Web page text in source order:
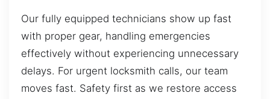
Our fully equipped technicians show up fast
with proper gear, handling emergencies
effectively without experiencing unnecessary
delays. For urgent locksmith calls, our team
moves fast. Safety first as we restore access